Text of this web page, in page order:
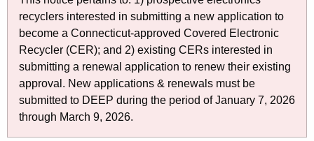
y
w
i
t
h
a
W
recyclers interested in submitting a new application to
become a Connecticut-approved Covered Electronic
Recycler (CER); and 2) existing CERs interested in
submitting a renewal application to renew their existing
approval. New applications & renewals must be
submitted to DEEP during the period of January 7, 2026
through March 9, 2026.